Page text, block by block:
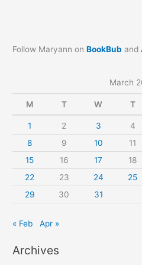
Follow Maryann onBookBub and
March
M T W T
1 2 3 4
8
9 10 11
15
16 17 18
22
23 24 25
29
30 31
« Feb Apr »
Archives